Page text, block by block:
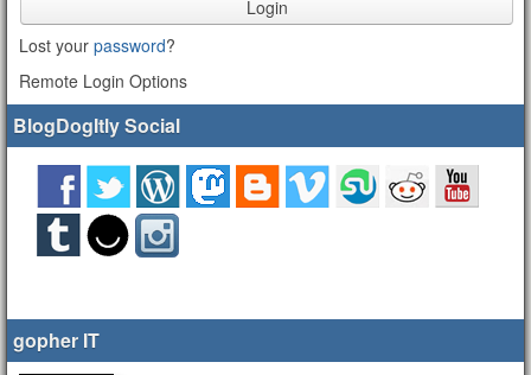
Login
Lost your password?
Remote Login Options
BlogDogItly Social
gopher IT